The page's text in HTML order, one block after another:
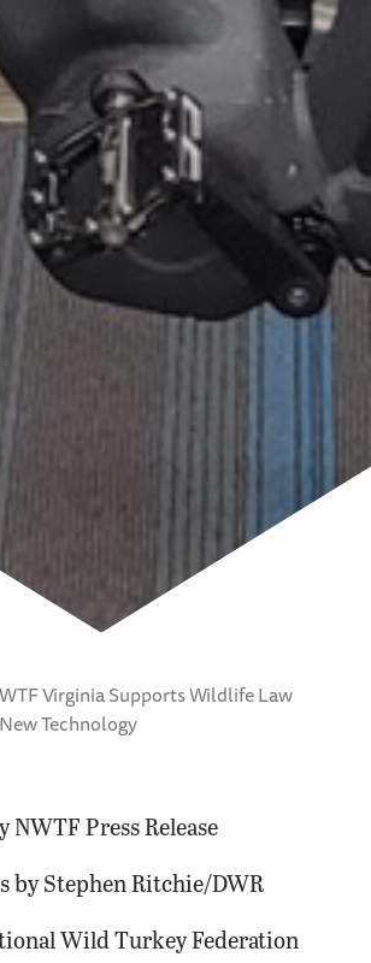
Virginia Supports Wildlife Law
Technology
NWTF Press Release
by Stephen Ritchie/DWR
Wild Turkey Federation